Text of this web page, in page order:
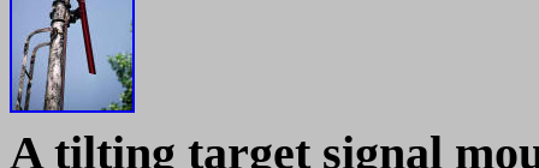
A tilting target signal